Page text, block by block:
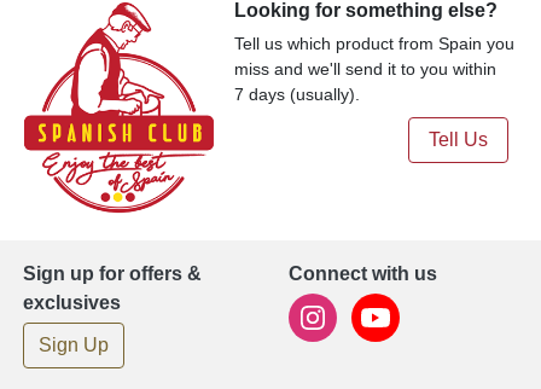
Looking for something else?
Tell us which product from Spain you
miss and we'll send it to you within
7 days (usually).
Tell Us
Sign up for offers &
exclusives
Sign Up
Connect with us